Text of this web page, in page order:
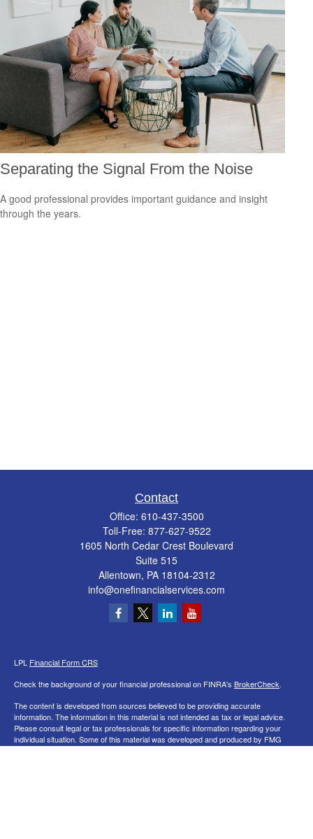
Separating the Signal From the Noise
A good professional provides important guidance and insight
through the years.
Contact
Office: 610-437-3500
Toll-Free: 877-627-9522
1605 North Cedar Crest Boulevard
Suite 515
Allentown, PA 18104-2312
info@onefinancialservices.com
LPL Financial Form CRS
Check the background of your financial professional on FINRA's BrokerCheck.
The content is developed from sources believed to be providing accurate
information. The information in this material is not intended as tax or legal advice.
Please consult legal or tax professionals for specific information regarding your
individual situation. Some of this material was developed and produced by FMG